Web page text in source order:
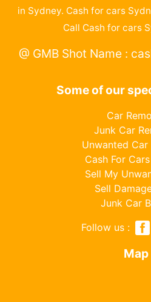
in Sydney. Cash for cars
Call Cash for cars
@ GMB Shot Name :
Some of our
Car
Junk Car
Unwanted Car
Cash For
Sell My
Sell
Junk Car
Follow us :
Map